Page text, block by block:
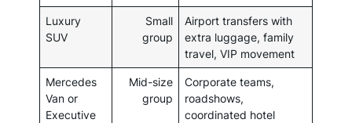
Luxury
SUV
Small
group
Airport transfers with
extra luggage, family
travel, VIP movement
Mercedes
Van or
Executive
Mid-size
group
Corporate teams,
roadshows,
coordinated hotel